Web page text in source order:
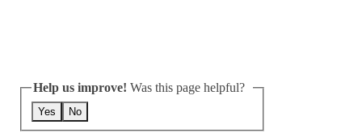
Help us improve! Was this page helpful?
Yes No